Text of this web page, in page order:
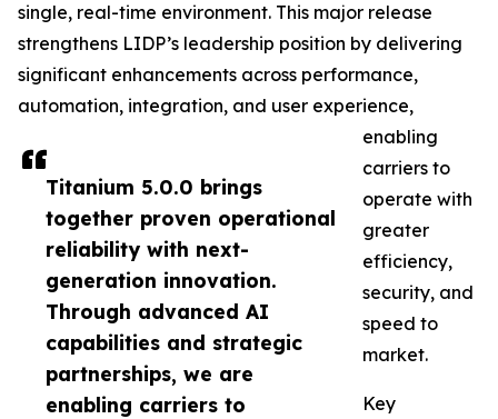
Titanium 5.0.0 brings
together proven operational
reliability with next-
generation innovation.
Through advanced AI
capabilities and strategic
partnerships, we are
enabling carriers to
single, real-time environment. This major release
strengthens LIDP’s leadership position by delivering
significant enhancements across performance,
automation, integration, and user experience,
enabling
carriers to
operate with
greater
efficiency,
security, and
speed to
market.
Key